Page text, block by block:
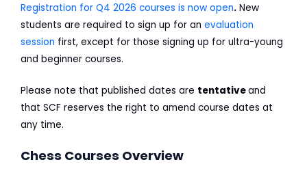
Registration for Q4 2026 courses is now open. New
students are required to sign up for an evaluation
session first, except for those signing up for ultra-young
and beginner courses.
Please note that published dates are tentativeand
that SCF reserves the right to amend course dates at
any time.
Chess Courses Overview